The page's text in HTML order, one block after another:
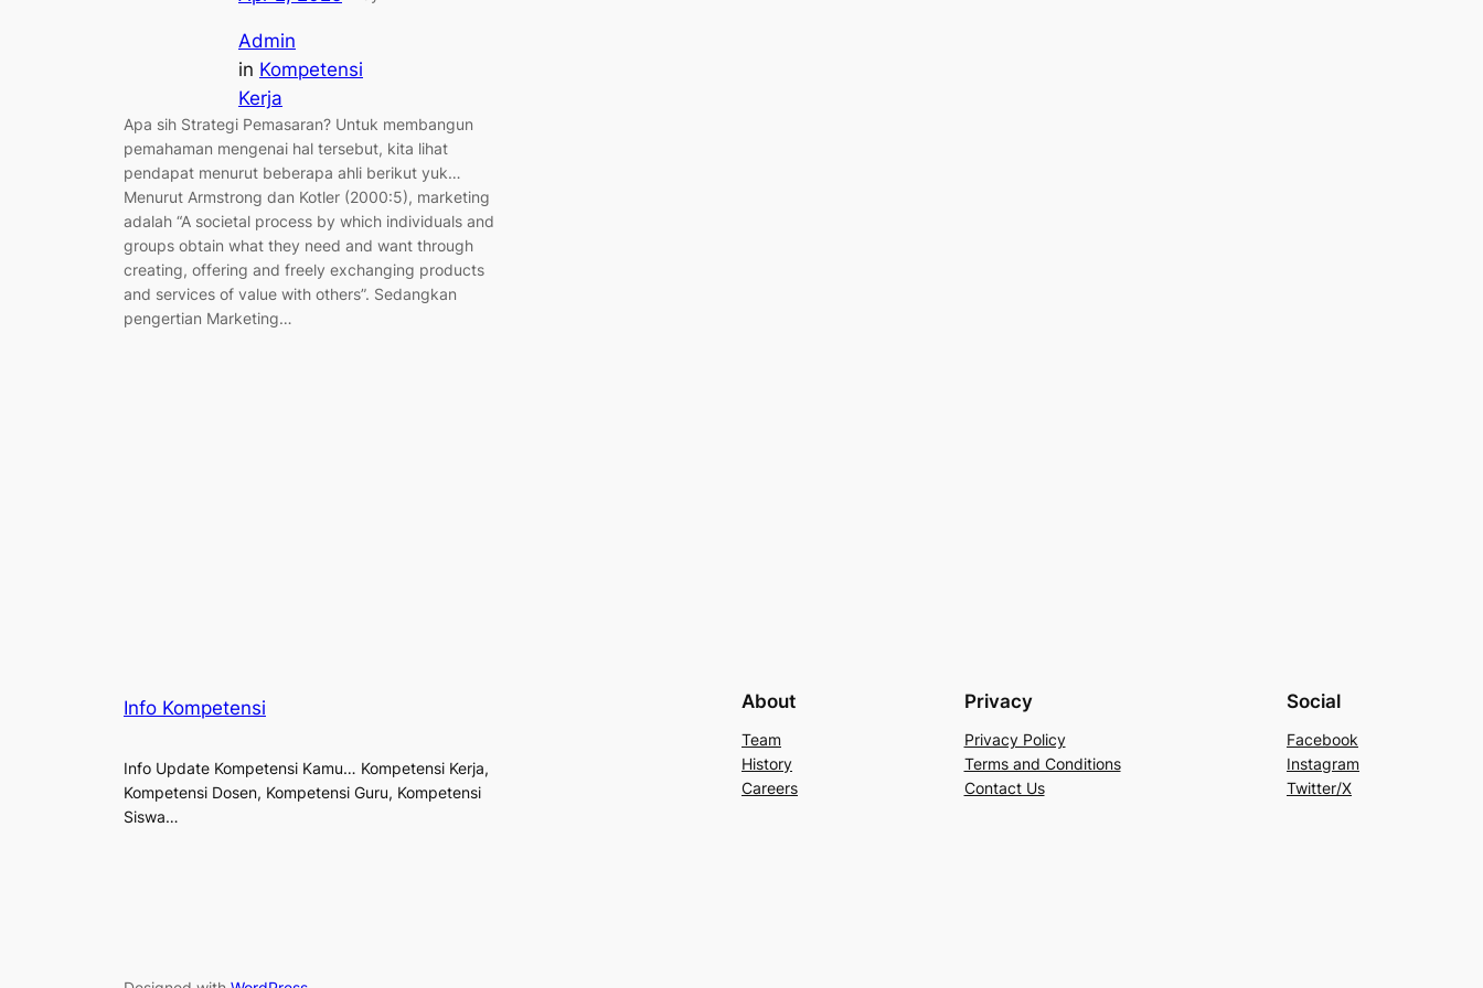
Admin
in Kompetensi
Kerja
Apa sih Strategi Pemasaran? Untuk membangun
pemahaman mengenai hal tersebut, kita lihat
pendapat menurut beberapa ahli berikut yuk…
Menurut Armstrong dan Kotler (2000:5), marketing
adalah “A societal process by which individuals and
groups obtain what they need and want through
creating, offering and freely exchanging products
and services of value with others”. Sedangkan
pengertian Marketing…
Info Kompetensi
Info Update Kompetensi Kamu… Kompetensi Kerja,
Kompetensi Dosen, Kompetensi Guru, Kompetensi
Siswa…
About
Team
History
Careers
Privacy
Privacy Policy
Terms and Conditions
Contact Us
Social
Facebook
Instagram
Twitter/X